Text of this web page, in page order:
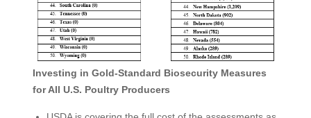
Investing in Gold-Standard Biosecurity Measures
for All U.S. Poultry Producers